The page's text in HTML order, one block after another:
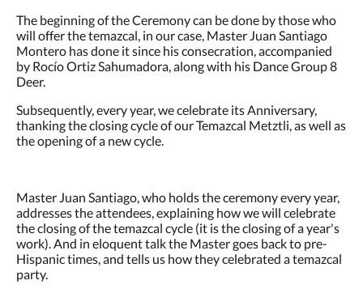
The beginning of the Ceremony can be done by those who
will offer the temazcal, in our case, Master Juan Santiago
Montero has done it since his consecration, accompanied
by Rocío Ortiz Sahumadora, along with his Dance Group 8
Deer.
Subsequently, every year, we celebrate its Anniversary,
thanking the closing cycle of our Temazcal Metztli, as well as
the opening of a new cycle.
Master Juan Santiago, who holds the ceremony every year,
addresses the attendees, explaining how we will celebrate
the closing of the temazcal cycle (it is the closing of a year's
work). And in eloquent talk the Master goes back to pre-
Hispanic times, and tells us how they celebrated a temazcal
party.